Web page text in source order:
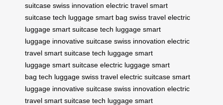
suitcase swiss innovation electric travel smart
suitcase tech luggage smart bag swiss travel electric
luggage smart suitcase tech luggage smart
luggage innovative suitcase swiss innovation electric
travel smart suitcase tech luggage smart
luggage smart suitcase electric luggage smart
bag tech luggage swiss travel electric suitcase smart
luggage innovative suitcase swiss innovation electric
travel smart suitcase tech luggage smart